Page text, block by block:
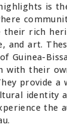
is
their rich
and art.
Guinea-
with their
provide a
identity
the